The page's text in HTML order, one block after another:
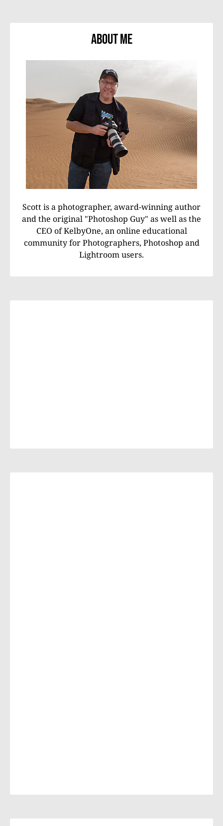
About Me
Scott is a photographer, award-winning author
and the original "Photoshop Guy" as well as the
CEO of KelbyOne, an online educational
community for Photographers, Photoshop and
Lightroom users.